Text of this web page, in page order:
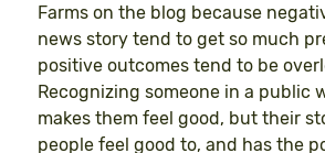
Farms on the blog because
news story tend to get so much
positive outcomes tend to be
Recognizing someone in a public
makes them feel good, but their
people feel good to, and has the